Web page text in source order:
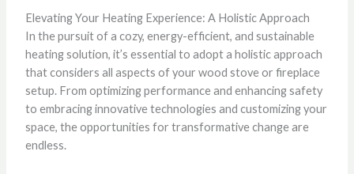
Elevating Your Heating Experience: A Holistic Approach
In the pursuit of a cozy, energy-efficient, and sustainable
heating solution, it’s essential to adopt a holistic approach
that considers all aspects of your wood stove or fireplace
setup. From optimizing performance and enhancing safety
to embracing innovative technologies and customizing your
space, the opportunities for transformative change are
endless.